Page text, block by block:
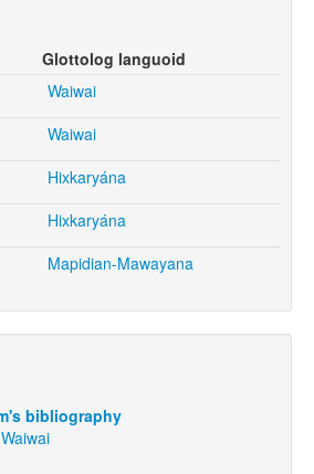
Glottolog languoid
Waiwai
Waiwai
Hixkaryána
Hixkaryána
Mapidian-Mawayana
bibliography